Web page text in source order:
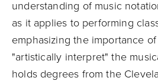
understanding of music
as it applies to performing
emphasizing the importance
"artistically interpret" the
holds degrees from the